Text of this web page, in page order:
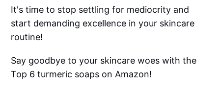
It's time to stop settling for mediocrity and
start demanding excellence in your skincare
routine!
Say goodbye to your skincare woes with the
Top 6 turmeric soaps on Amazon!